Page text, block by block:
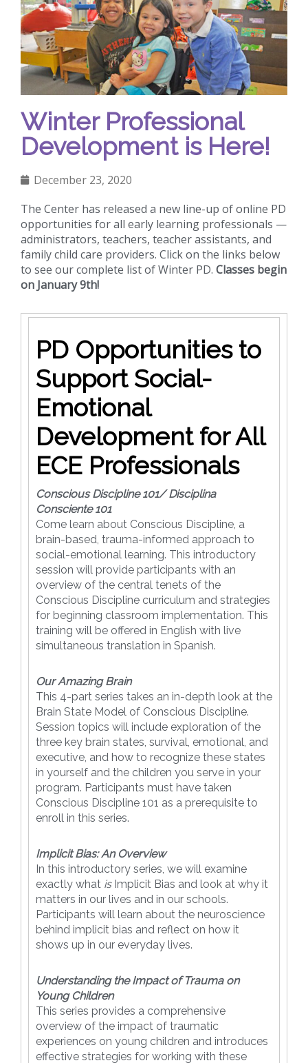
Winter Professional
Development is Here!
December 23, 2020
The Center has released a new line-up of online PD
opportunities for all early learning professionals —
administrators, teachers, teacher assistants, and
family child care providers. Click on the links below
to see our complete list of Winter PD. Classes begin
on January 9th!
PD Opportunities to
Support Social-
Emotional
Development for All
ECE Professionals
Conscious Discipline 101/ Disciplina
Consciente 101
Come learn about Conscious Discipline, a
brain-based, trauma-informed approach to
social-emotional learning. This introductory
session will provide participants with an
overview of the central tenets of the
Conscious Discipline curriculum and strategies
for beginning classroom implementation. This
training will be offered in English with live
simultaneous translation in Spanish.
Our Amazing Brain
This 4-part series takes an in-depth look at the
Brain State Model of Conscious Discipline.
Session topics will include exploration of the
three key brain states, survival, emotional, and
executive, and how to recognize these states
in yourself and the children you serve in your
program. Participants must have taken
Conscious Discipline 101 as a prerequisite to
enroll in this series.
Implicit Bias: An Overview
In this introductory series, we will examine
exactly what isImplicit Bias and look at why it
matters in our lives and in our schools.
Participants will learn about the neuroscience
behind implicit bias and reflect on how it
shows up in our everyday lives.
Understanding the Impact of Trauma on
Young Children
This series provides a comprehensive
overview of the impact of traumatic
experiences on young children and introduces
effective strategies for working with these